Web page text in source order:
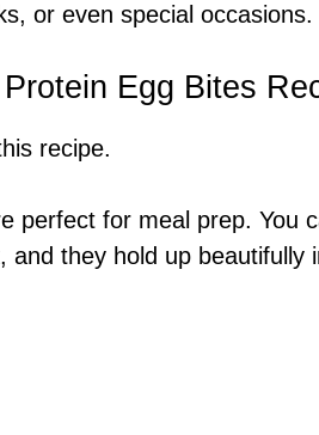
or even special occasions.
Egg Bites
recipe.
perfect for meal prep. You
and they hold up beautifully